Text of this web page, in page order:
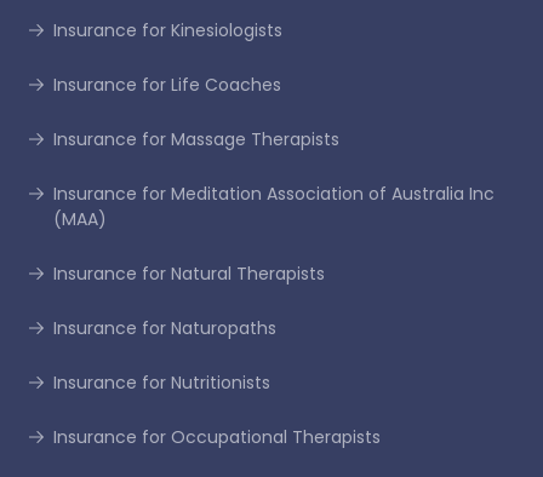
Insurance for Kinesiologists
Insurance for Life Coaches
Insurance for Massage Therapists
Insurance for Meditation Association of Australia Inc
(MAA)
Insurance for Natural Therapists
Insurance for Naturopaths
Insurance for Nutritionists
Insurance for Occupational Therapists